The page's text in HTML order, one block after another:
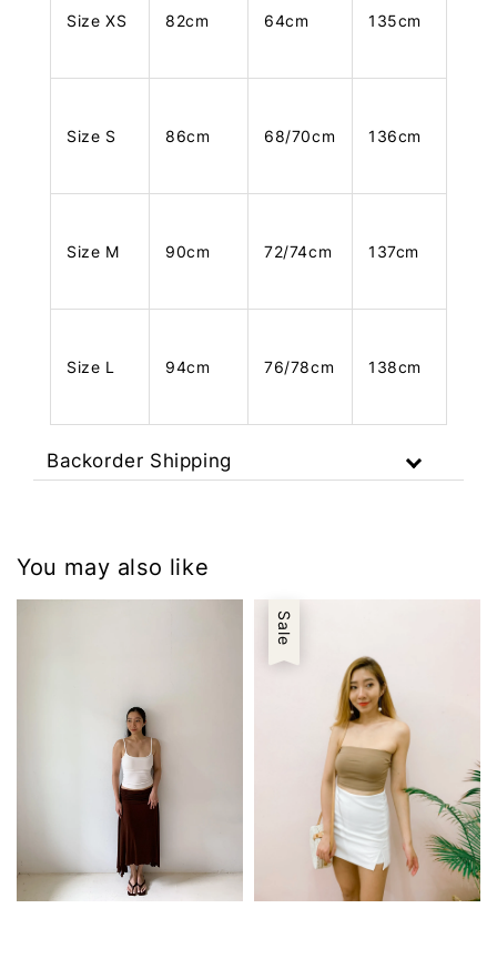
Size XS 82cm 64cm 135cm
Size S 86cm 68/70cm 136cm
Size M 90cm 72/74cm 137cm
Size L 94cm 76/78cm 138cm
Backorder Shipping
You may also like
Sale